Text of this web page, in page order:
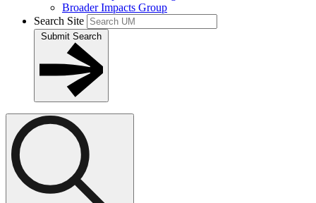
Broader Impacts Group
Search Site
Submit Search